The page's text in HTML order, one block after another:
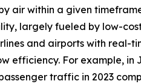
air within a given
largely fueled by low-
and airports with real-
efficiency. For example,
traffic in 2023